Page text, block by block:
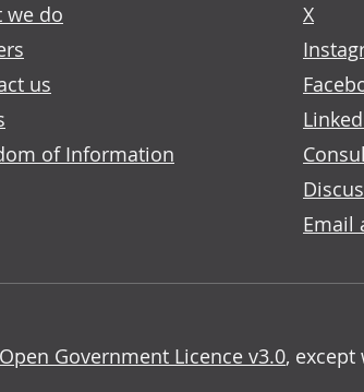
we do
us
of Information
X
Email
Open Government Licence v3.0,